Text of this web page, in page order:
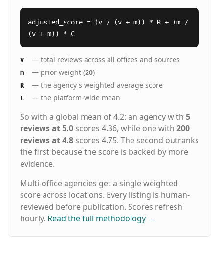
adjusted_score = (v / (v + m)) * R + (m /
(v + m)) * C
v — total reviews across all offices and sources
m — prior weight (20)
R — the agency's weighted average score
C — the platform-wide mean
So with a global mean of 4.2: an agency with 5
reviews at 5.0 scores 4.36, while one with 200
reviews at 4.8 scores 4.75. The second outranks
the first because the score is backed by more
evidence.
Multi-office agencies get a single weighted
score across locations. Every listing is human-
reviewed before publication. Scores refresh
hourly. Read the full methodology →